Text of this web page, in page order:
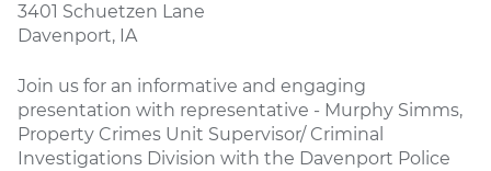
3401 Schuetzen Lane
Davenport, IA
Join us for an informative and engaging
presentation with representative - Murphy Simms,
Property Crimes Unit Supervisor/ Criminal
Investigations Division with the Davenport Police